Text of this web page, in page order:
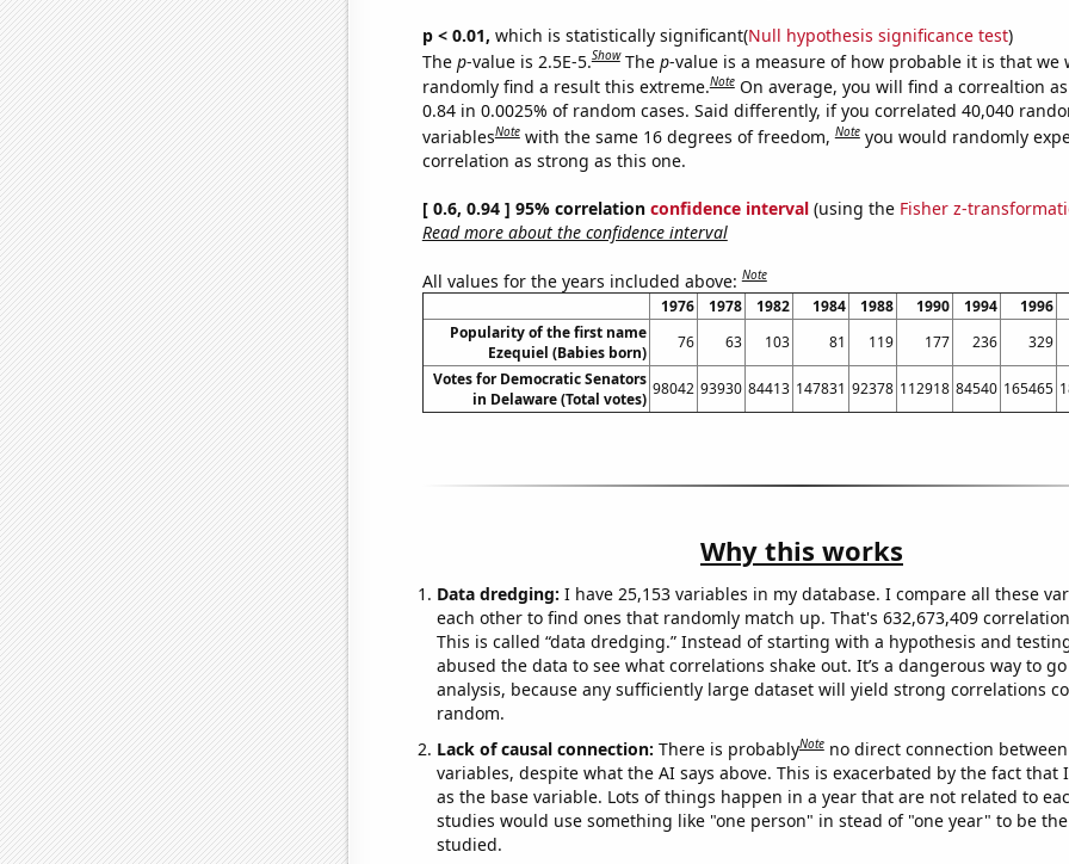
p < 0.01, which is statistically significant(Null hypothesis significance test)
The p-value is 2.5E-5.Show The p-value is a measure of how probable it is that we
randomly find a result this extreme.Note On average, you will find a correaltion
0.84 in 0.0025% of random cases. Said differently, if you correlated 40,040
variablesNote with the same 16 degrees of freedom,Note you would randomly
correlation as strong as this one.
[ 0.6, 0.94 ] 95% correlation confidence interval(using the Fisher z-
Read more about the confidence interval
All values for the years included above:Note
1976 1978 1982 1984 1988 1990 1994 1996
Popularity of the first name
Ezequiel (Babies born)
76 63 103 81 119 177 236 329
Votes for Democratic Senators
in Delaware (Total votes)
98042 93930 84413 147831 92378 112918 84540 165465
Why this works
Data dredging: I have 25,153 variables in my database. I compare all these
each other to find ones that randomly match up. That's 632,673,409
This is called “data dredging.” Instead of starting with a hypothesis and
abused the data to see what correlations shake out. It’s a dangerous way to
analysis, because any sufficiently large dataset will yield strong correlations
random.
Lack of causal connection: There is probablyNote no direct connection
variables, despite what the AI says above. This is exacerbated by the fact that
as the base variable. Lots of things happen in a year that are not related to
studies would use something like "one person" in stead of "one year" to be
studied.